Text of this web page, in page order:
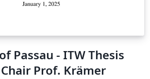
Passau - ITW Thesis
Prof. Krämer